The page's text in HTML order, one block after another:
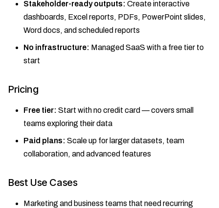
Stakeholder-ready outputs: Create interactive
dashboards, Excel reports, PDFs, PowerPoint slides,
Word docs, and scheduled reports
No infrastructure: Managed SaaS with a free tier to
start
Pricing
Free tier: Start with no credit card — covers small
teams exploring their data
Paid plans: Scale up for larger datasets, team
collaboration, and advanced features
Best Use Cases
Marketing and business teams that need recurring